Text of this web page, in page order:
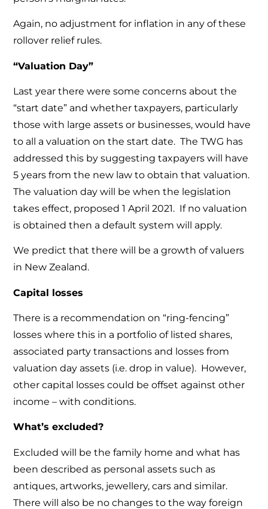
Again, no adjustment for inflation in any of these
rollover relief rules.
“Valuation Day”
Last year there were some concerns about the
“start date” and whether taxpayers, particularly
those with large assets or businesses, would have
to all a valuation on the start date. The TWG has
addressed this by suggesting taxpayers will have
5 years from the new law to obtain that valuation.
The valuation day will be when the legislation
takes effect, proposed 1 April 2021. If no valuation
is obtained then a default system will apply.
We predict that there will be a growth of valuers
in New Zealand.
Capital losses
There is a recommendation on “ring-fencing”
losses where this in a portfolio of listed shares,
associated party transactions and losses from
valuation day assets (i.e. drop in value). However,
other capital losses could be offset against other
income – with conditions.
What’s excluded?
Excluded will be the family home and what has
been described as personal assets such as
antiques, artworks, jewellery, cars and similar.
There will also be no changes to the way foreign